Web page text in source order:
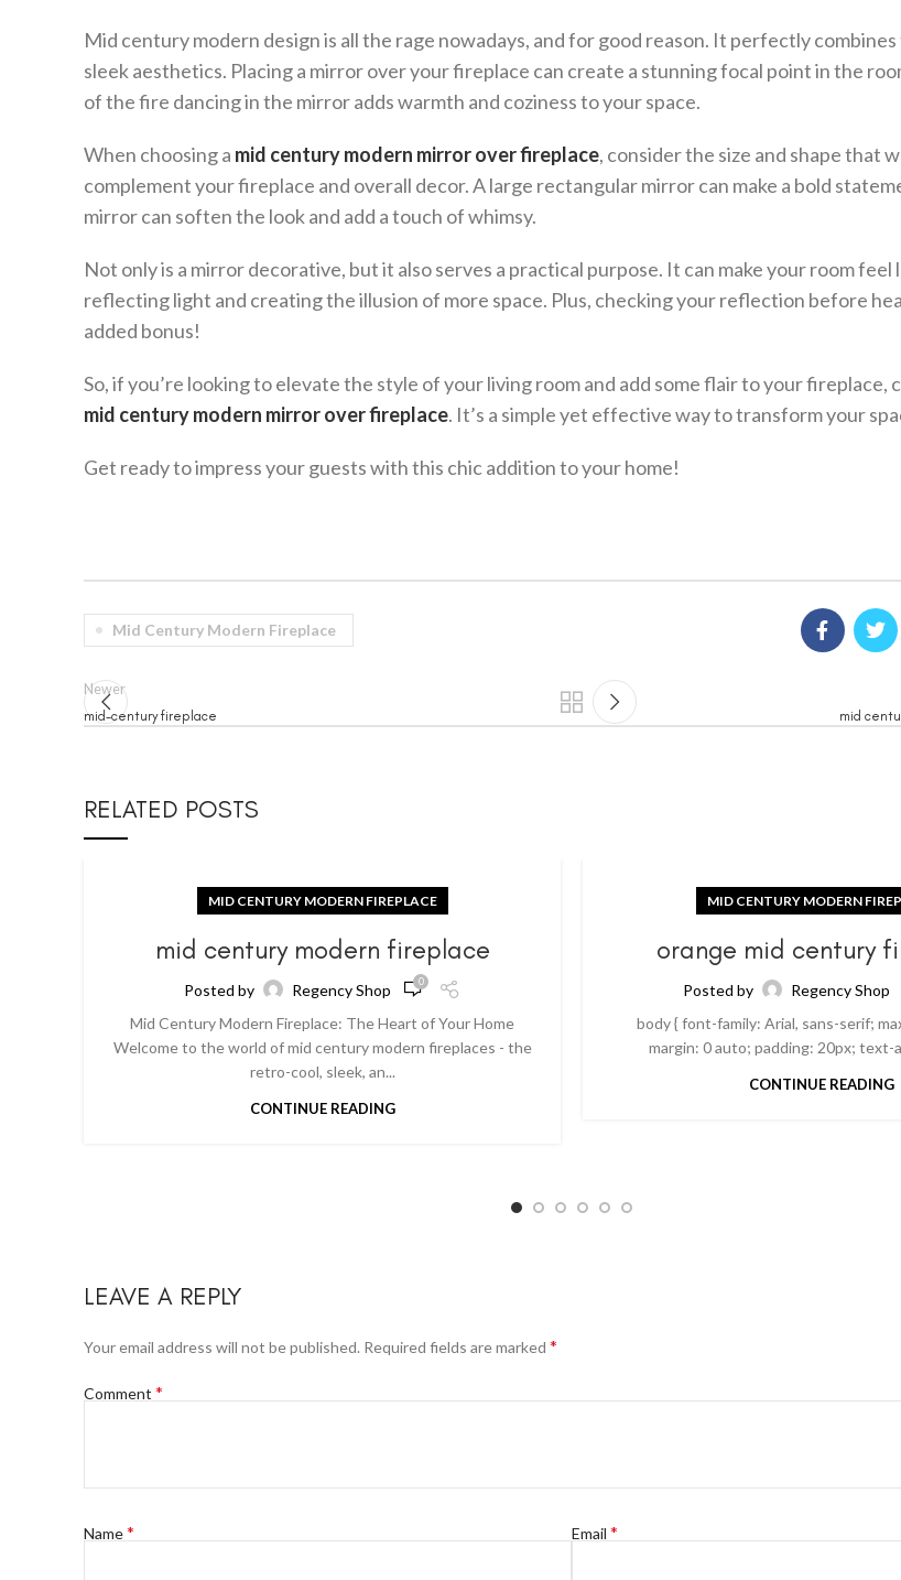
Mid century modern design is all the rage nowadays, and for good reason. It perfectly
sleek aesthetics. Placing a mirror over your fireplace can create a stunning focal point in the
of the fire dancing in the mirror adds warmth and coziness to your space.
When choosing a mid century modern mirror over fireplace, consider the size and shape that
complement your fireplace and overall decor. A large rectangular mirror can make a bold
mirror can soften the look and add a touch of whimsy.
Not only is a mirror decorative, but it also serves a practical purpose. It can make your room feel
reflecting light and creating the illusion of more space. Plus, checking your reflection before
added bonus!
So, if you’re looking to elevate the style of your living room and add some flair to your fireplace,
mid century modern mirror over fireplace. It’s a simple yet effective way to transform your
Get ready to impress your guests with this chic addition to your home!
Mid Century Modern Fireplace
Newer
mid-century fireplace
mid
RELATED POSTS
MID CENTURY MODERN FIREPLACE
mid century modern fireplace
Posted by Regency Shop 0
Mid Century Modern Fireplace: The Heart of Your Home
Welcome to the world of mid century modern fireplaces - the
retro-cool, sleek, an...
CONTINUE READING
MID CENTURY MODERN
orange mid century
Posted by Regency Shop
body { font-family: Arial, sans-serif;
margin: 0 auto; padding: 20px; text-
CONTINUE READING
LEAVE A REPLY
Your email address will not be published. Required fields are marked *
Comment *
Name* Email*